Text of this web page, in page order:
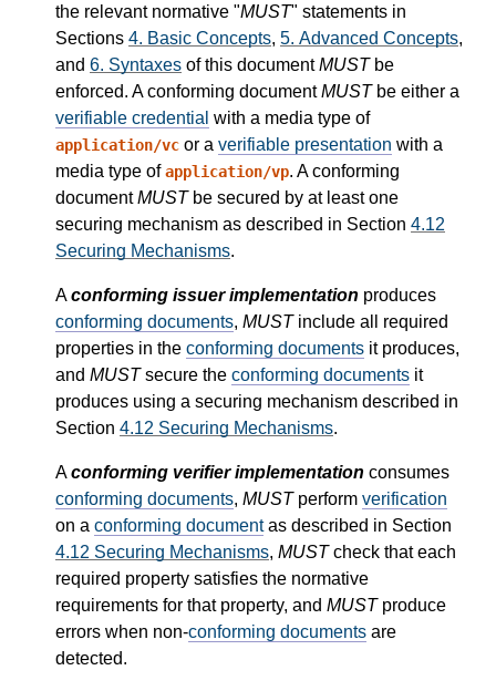
the relevant normative "MUST" statements in
Sections 4. Basic Concepts, 5. Advanced Concepts,
and 6. Syntaxes of this documentMUSTbe
enforced. A conforming documentMUSTbe either a
verifiable credential with a media type of
application/vc or a verifiable presentation with a
media type ofapplication/vp. A conforming
documentMUSTbe secured by at least one
securing mechanism as described in Section 4.12
Securing Mechanisms.
Aconforming issuer implementation produces
conforming documents, MUSTinclude all required
properties in the conforming documents it produces,
and MUSTsecure the conforming documents it
produces using a securing mechanism described in
Section 4.12 Securing Mechanisms.
Aconforming verifier implementation consumes
conforming documents, MUSTperform verification
on a conforming documentas described in Section
4.12 Securing Mechanisms, MUSTcheck that each
required property satisfies the normative
requirements for that property, and MUSTproduce
errors when non-conforming documents are
detected.